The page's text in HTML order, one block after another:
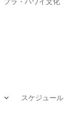
スケジュール